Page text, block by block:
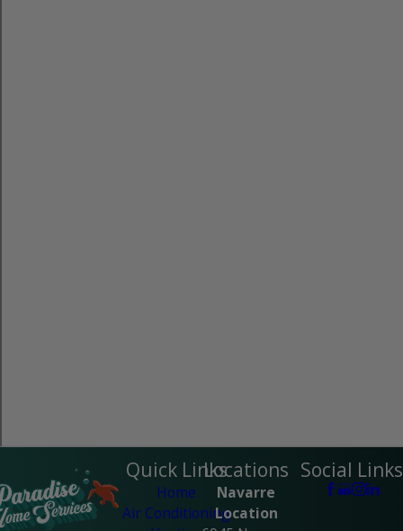
Quick Links
Home
Air Conditioning
Locations
Navarre
Location
Social Links